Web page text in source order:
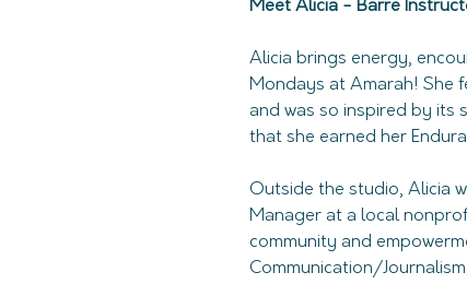
Meet Alicia - Barre
Alicia brings energy,
Mondays at Amarah! She
and was so inspired by
that she earned her
Outside the studio, Alicia
Manager at a local
community and
Communication/